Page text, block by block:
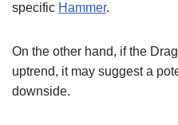
specific Hammer.
On the other hand, if the
uptrend, it may suggest a
downside.